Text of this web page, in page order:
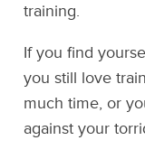
training.
If you find
you still love
much time, or
against your